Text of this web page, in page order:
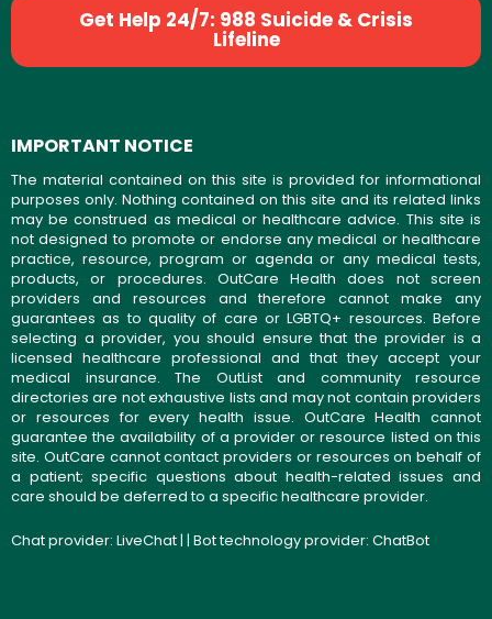
Get Help 24/7: 988 Suicide & Crisis
Lifeline
IMPORTANT NOTICE
The material contained on this site is provided for informational
purposes only. Nothing contained on this site and its related links
may be construed as medical or healthcare advice. This site is
not designed to promote or endorse any medical or healthcare
practice, resource, program or agenda or any medical tests,
products, or procedures. OutCare Health does not screen
providers and resources and therefore cannot make any
guarantees as to quality of care or LGBTQ+ resources. Before
selecting a provider, you should ensure that the provider is a
licensed healthcare professional and that they accept your
medical insurance. The OutList and community resource
directories are not exhaustive lists and may not contain providers
or resources for every health issue. OutCare Health cannot
guarantee the availability of a provider or resource listed on this
site. OutCare cannot contact providers or resources on behalf of
a patient; specific questions about health-related issues and
care should be deferred to a specific healthcare provider.
Chat provider: LiveChat| | Bot technology provider: ChatBot